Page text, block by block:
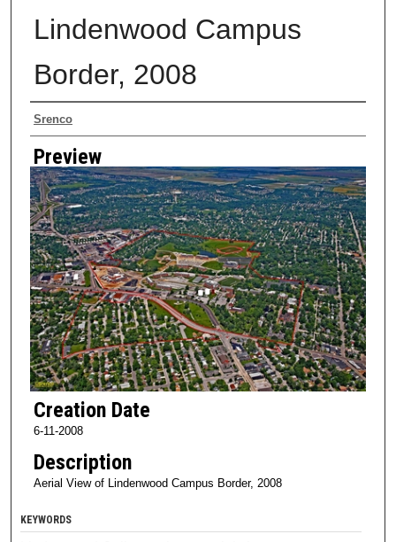
Lindenwood Campus
Border, 2008
Creator
Srenco
Preview
Creation Date
6-11-2008
Description
Aerial View of Lindenwood Campus Border, 2008
KEYWORDS